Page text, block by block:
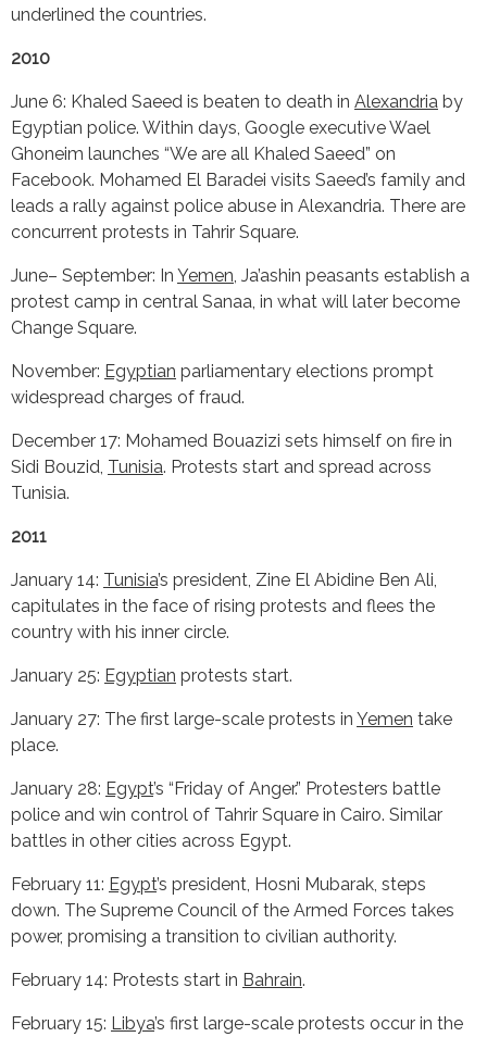
underlined the countries.
2010
June 6: Khaled Saeed is beaten to death in Alexandria by
Egyptian police. Within days, Google executive Wael
Ghoneim launches “We are all Khaled Saeed” on
Facebook. Mohamed El Baradei visits Saeed’s family and
leads a rally against police abuse in Alexandria. There are
concurrent protests in Tahrir Square.
June– September: In Yemen , Ja’ashin peasants establish a
protest camp in central Sanaa, in what will later become
Change Square.
November: Egyptian parliamentary elections prompt
widespread charges of fraud.
December 17: Mohamed Bouazizi sets himself on fire in
Sidi Bouzid, Tunisia. Protests start and spread across
Tunisia.
2011
January 14: Tunisia’s president, Zine El Abidine Ben Ali,
capitulates in the face of rising protests and flees the
country with his inner circle.
January 25: Egyptian protests start.
January 27: The first large-scale protests in Yemen take
place.
January 28: Egypt’s “Friday of Anger.” Protesters battle
police and win control of Tahrir Square in Cairo. Similar
battles in other cities across Egypt.
February 11: Egypt’s president, Hosni Mubarak, steps
down. The Supreme Council of the Armed Forces takes
power, promising a transition to civilian authority.
February 14: Protests start in Bahrain.
February 15: Libya’s first large-scale protests occur in the